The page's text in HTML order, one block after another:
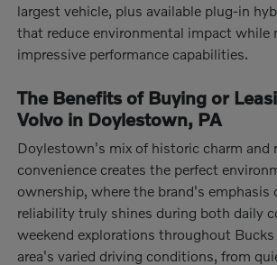
largest vehicle, plus available plug-in
that reduce environmental impact while
impressive performance capabilities.
The Benefits of Buying or
Volvo in Doylestown, PA
Doylestown's mix of historic charm and
convenience creates the perfect
ownership, where the brand's emphasis
reliability truly shines during both daily
weekend explorations throughout Bucks
area's varied driving conditions, from